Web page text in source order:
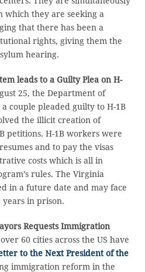
which they are seeking a
that there has been a
rights, giving them the
hearing.
leads to a Guilty Plea on H-
25, the Department of
couple pleaded guilty to H-1B
the illicit creation of
petitions. H-1B workers were
and to pay the visas
costs which is all in
rules. The Virginia
in a future date and may face
years in prison.
Requests Immigration
60 cities across the US have
to the Next President of the
immigration reform in the